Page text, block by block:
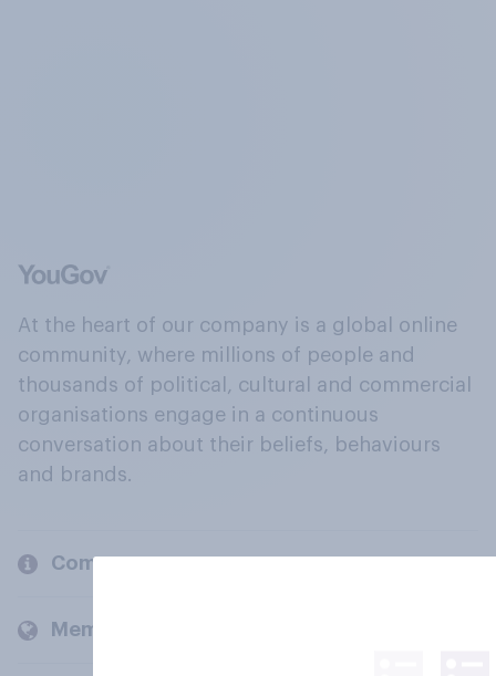
At the heart of our company is a global online
community, where millions of people and
thousands of political, cultural and commercial
organisations engage in a continuous
conversation about their beliefs, behaviours
and brands.
Company
Members and clients